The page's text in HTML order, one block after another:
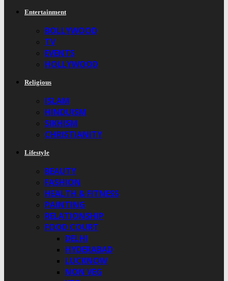
Entertainment
BOLLYWOOD
TV
EVENTS
HOLLYWOOD
Religious
ISLAM
HINDUISM
SIKHISM
CHRISTIANITY
Lifestyle
BEAUTY
FASHION
HEALTH & FITNESS
PAINTING
RELATIONSHIP
FOOD COURT
DELHI
HYDERABAD
LUCKNOW
NON VEG